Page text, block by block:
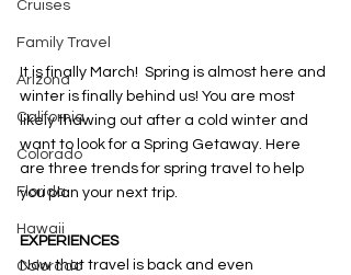
Cruises
Family Travel
Arizona
California
Colorado
Florida
Hawaii
Colorado
It is finally March!  Spring is almost here and
winter is finally behind us! You are most
likely thawing out after a cold winter and
want to look for a Spring Getaway. Here
are three trends for spring travel to help
you plan your next trip.
EXPERIENCES
Now that travel is back and even